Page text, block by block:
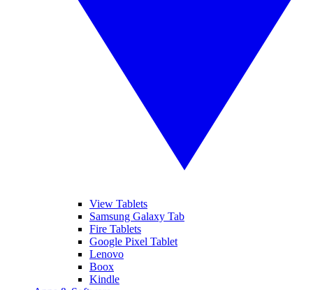
View Tablets
Samsung Galaxy Tab
Fire Tablets
Google Pixel Tablet
Lenovo
Boox
Kindle